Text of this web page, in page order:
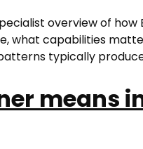
overview of how
what capabilities
typically
means